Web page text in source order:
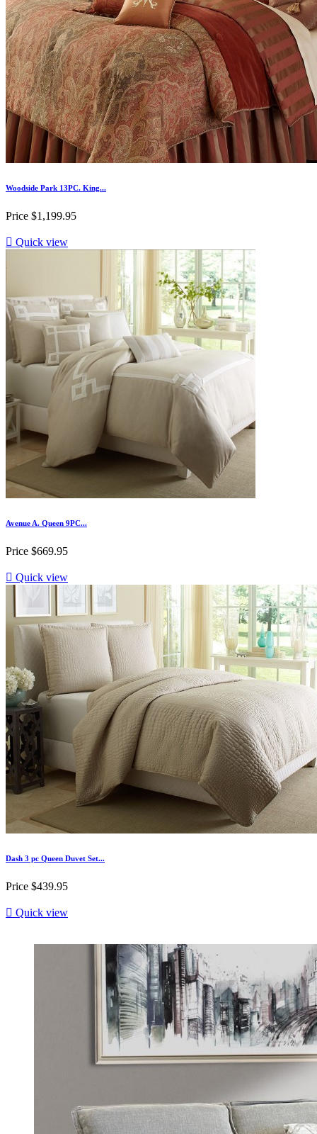
Woodside Park 13PC. King...
Price $1,199.95
 Quick view
Avenue A. Queen 9PC...
Price $669.95
 Quick view
Dash 3 pc Queen Duvet Set...
Price $439.95
 Quick view